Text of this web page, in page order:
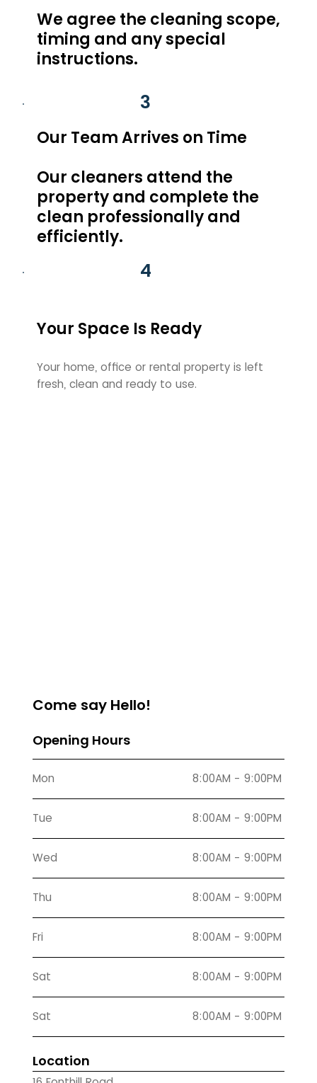
We agree the cleaning scope,
timing and any special
instructions.
3
Our Team Arrives on Time
Our cleaners attend the
property and complete the
clean professionally and
efficiently.
4
Your Space Is Ready
Your home, office or rental property is left
fresh, clean and ready to use.
Come say Hello!
Opening Hours
Mon 8:00AM - 9:00PM
Tue 8:00AM - 9:00PM
Wed 8:00AM - 9:00PM
Thu 8:00AM - 9:00PM
Fri 8:00AM - 9:00PM
Sat 8:00AM - 9:00PM
Sat 8:00AM - 9:00PM
Location